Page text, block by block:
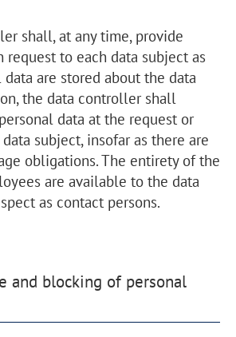
shall, at any time, provide
request to each data subject as
are stored about the data
the data controller shall
data at the request or
subject, insofar as there are
obligations. The entirety of the
are available to the data
as contact persons.
and blocking of personal